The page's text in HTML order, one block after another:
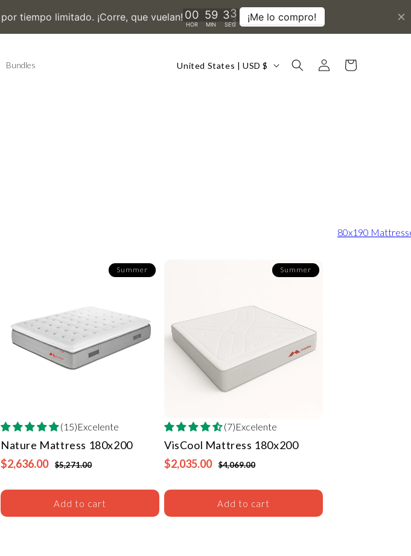
Bundles United States | USD $
Log
in
Cart
80x190
Summer
(15)Excelente
Nature Mattress 180x200
$2,636.00
$5,271.00
Add to cart
Summer
(7)Excelente
VisCool Mattress 180x200
$2,035.00
$4,069.00
Add to cart